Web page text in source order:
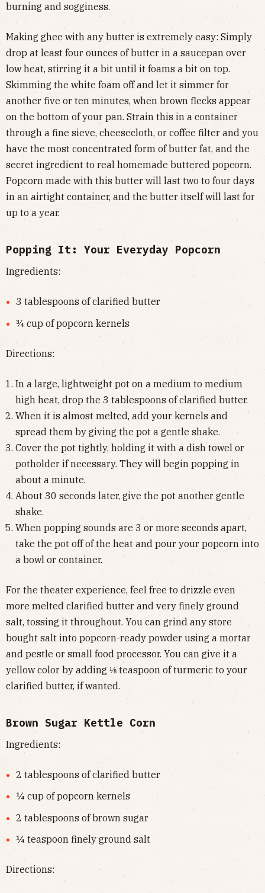
burning and sogginess.
Making ghee with any butter is extremely easy: Simply
drop at least four ounces of butter in a saucepan over
low heat, stirring it a bit until it foams a bit on top.
Skimming the white foam off and let it simmer for
another five or ten minutes, when brown flecks appear
on the bottom of your pan. Strain this in a container
through a fine sieve, cheesecloth, or coffee filter and you
have the most concentrated form of butter fat, and the
secret ingredient to real homemade buttered popcorn.
Popcorn made with this butter will last two to four days
in an airtight container, and the butter itself will last for
up to a year.
Popping It: Your Everyday Popcorn
Ingredients:
3 tablespoons of clarified butter
¾ cup of popcorn kernels
Directions:
In a large, lightweight pot on a medium to medium
high heat, drop the 3 tablespoons of clarified butter.
When it is almost melted, add your kernels and
spread them by giving the pot a gentle shake.
Cover the pot tightly, holding it with a dish towel or
potholder if necessary. They will begin popping in
about a minute.
About 30 seconds later, give the pot another gentle
shake.
When popping sounds are 3 or more seconds apart,
take the pot off of the heat and pour your popcorn into
a bowl or container.
For the theater experience, feel free to drizzle even
more melted clarified butter and very finely ground
salt, tossing it throughout. You can grind any store
bought salt into popcorn-ready powder using a mortar
and pestle or small food processor. You can give it a
yellow color by adding ⅛ teaspoon of turmeric to your
clarified butter, if wanted.
Brown Sugar Kettle Corn
Ingredients:
2 tablespoons of clarified butter
¼ cup of popcorn kernels
2 tablespoons of brown sugar
¼ teaspoon finely ground salt
Directions: